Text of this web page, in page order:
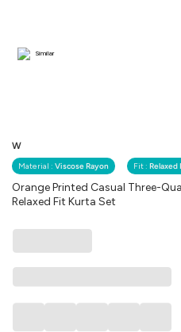
W
Material : Viscose Rayon Fit : Relaxed
Orange Printed Casual Three-
Relaxed Fit Kurta Set
Similar